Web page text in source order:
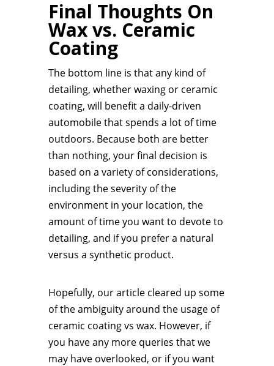
Final Thoughts On
Wax vs. Ceramic
Coating
The bottom line is that any kind of
detailing, whether waxing or ceramic
coating, will benefit a daily-driven
automobile that spends a lot of time
outdoors. Because both are better
than nothing, your final decision is
based on a variety of considerations,
including the severity of the
environment in your location, the
amount of time you want to devote to
detailing, and if you prefer a natural
versus a synthetic product.
Hopefully, our article cleared up some
of the ambiguity around the usage of
ceramic coating vs wax. However, if
you have any more queries that we
may have overlooked, or if you want